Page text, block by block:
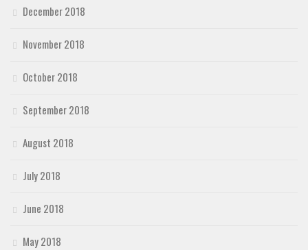
December 2018
November 2018
October 2018
September 2018
August 2018
July 2018
June 2018
May 2018